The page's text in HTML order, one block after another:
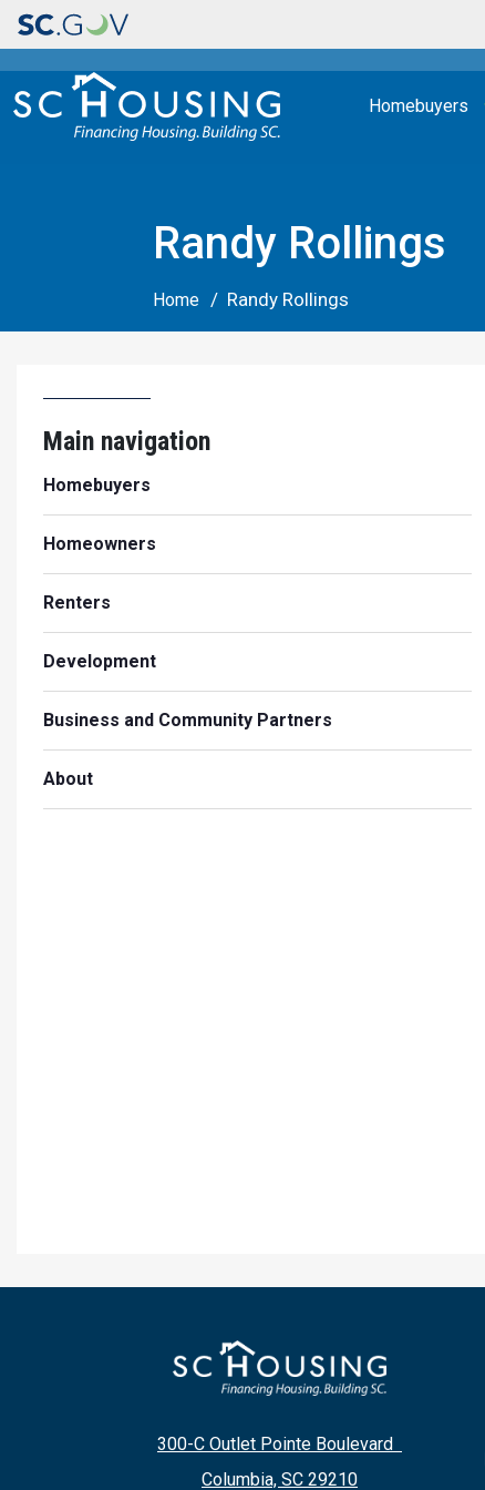
Main navigation
Homebuyers
Randy Rollings
Home Randy Rollings
Main navigation
Homebuyers
Homeowners
Renters
Development
Business and Community Partners
About
300-C Outlet Pointe Boulevard
Columbia, SC 29210